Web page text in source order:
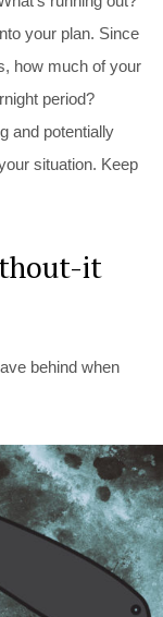
your plan. Since
how much of your
period?
and potentially
situation. Keep
it
behind when